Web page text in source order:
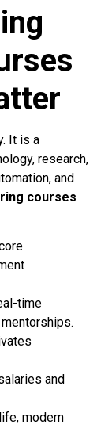
It is a
research,
and
courses
time
and
modern